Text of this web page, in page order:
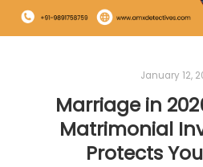
January 12,
Marriage in
Matrimonial
Protects